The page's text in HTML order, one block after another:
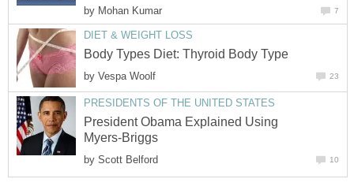
by Mohan Kumar 7
DIET & WEIGHT LOSS
Body Types Diet: Thyroid Body Type
by Vespa Woolf 23
PRESIDENTS OF THE UNITED STATES
President Obama Explained Using
Myers-Briggs
by Scott Belford 10